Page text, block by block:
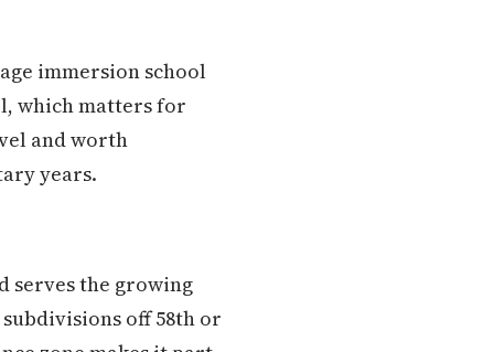
immersion school
which matters for
and worth
years.
serves the growing
off 58th or